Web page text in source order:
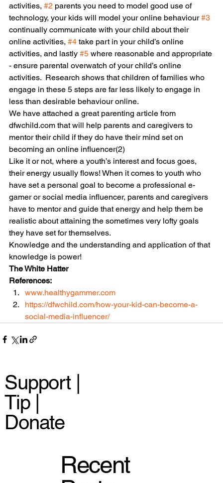
Support |
Tip |
Donate
Recent
activities, #2 parents you need to model good use of
technology, your kids will model your online behaviour #3
continually communicate with your child about their
online activities, #4 take part in your child’s online
activities, and lastly #5 where reasonable and appropriate
- ensure parental overwatch of your child’s online
activities.  Research shows that children of families who
engage in these 5 steps are far less likely to engage in
less than desirable behaviour online.
We have attached a great parenting article from
dfwchild.com that will help parents and caregivers to
mentor their child if they do have their mind set on
becoming an online influencer(2)
Like it or not, where a youth’s interest and focus goes,
their energy usually flows! When it comes to youth who
have set a personal goal to become a professional e-
gamer or social media influencer, parents and caregivers
have to mentor and guide that energy and help them be
realistic about attaining the sometimes very lofty goals
they have set for themselves.
Knowledge and the understanding and application of that
knowledge is power!
The White Hatter
References:
www.healthygammer.com
https://dfwchild.com/how-your-kid-can-become-a-
social-media-influencer/